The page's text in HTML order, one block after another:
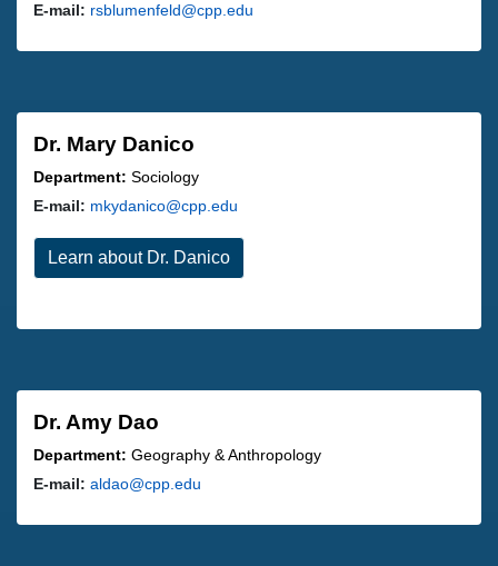
E-mail: rsblumenfeld@cpp.edu
Dr. Mary Danico
Department: Sociology
E-mail: mkydanico@cpp.edu
Learn about Dr. Danico
Dr. Amy Dao
Department: Geography & Anthropology
E-mail: aldao@cpp.edu